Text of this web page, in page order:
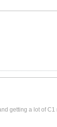
getting a lot of